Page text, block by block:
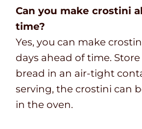
Can you make crostini
time?
Yes, you can make
days ahead of time.
bread in an air-tight
serving, the crostini can
in the oven.